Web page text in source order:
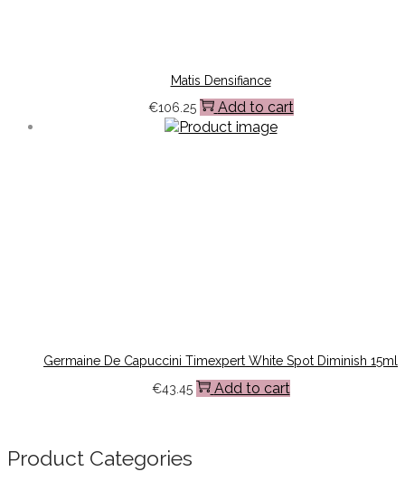
Matis Densifiance
€106.25 Add to cart
Germaine De Capuccini Timexpert White Spot Diminish 15ml
€43.45 Add to cart
Product Categories